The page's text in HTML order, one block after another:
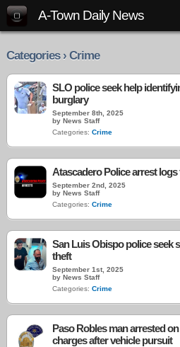
A-Town Daily News
Categories › Crime
SLO police seek help
burglary
September 8th, 2025
by News Staff
Categories: Crime
Atascadero Police arrest logs
September 2nd, 2025
by News Staff
Categories: Crime
San Luis Obispo police seek
theft
September 1st, 2025
by News Staff
Categories: Crime
Paso Robles man arrested
charges after vehicle pursuit